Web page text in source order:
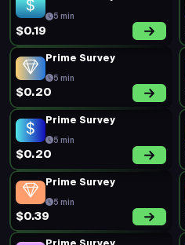
5 min
$0.19
Prime Survey
5 min
$0.20
Prime Survey
5 min
$0.20
Prime Survey
5 min
$0.39